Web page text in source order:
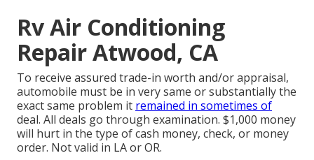
Rv Air Conditioning
Repair Atwood, CA
To receive assured trade-in worth and/or appraisal,
automobile must be in very same or substantially the
exact same problem it remained in sometimes of
deal. All deals go through examination. $1,000 money
will hurt in the type of cash money, check, or money
order. Not valid in LA or OR.